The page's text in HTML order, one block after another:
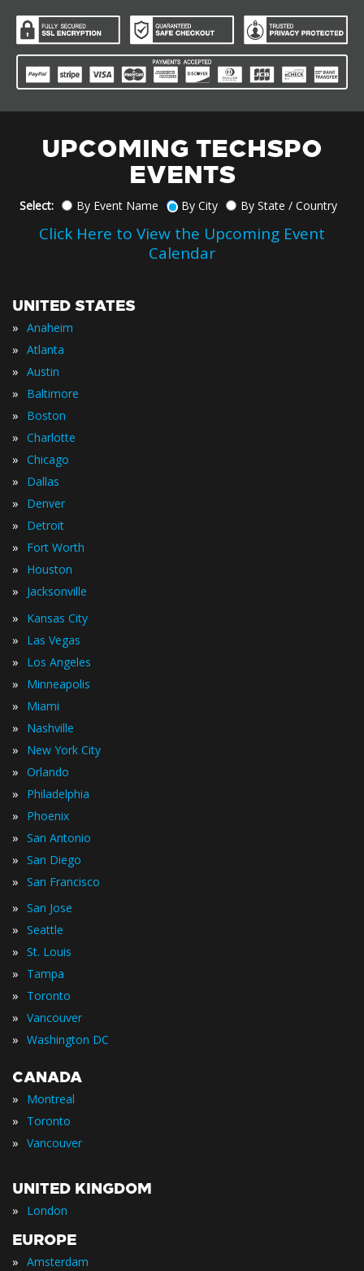
UPCOMING TECHSPO
EVENTS
Select: By Event Name By City By State / Country
Click Here to View the Upcoming Event
Calendar
UNITED STATES
» Anaheim
» Atlanta
» Austin
» Baltimore
» Boston
» Charlotte
» Chicago
» Dallas
» Denver
» Detroit
» Fort Worth
» Houston
» Jacksonville
» Kansas City
» Las Vegas
» Los Angeles
» Minneapolis
» Miami
» Nashville
» New York City
» Orlando
» Philadelphia
» Phoenix
» San Antonio
» San Diego
» San Francisco
» San Jose
» Seattle
» St. Louis
» Tampa
» Toronto
» Vancouver
» Washington DC
CANADA
» Montreal
» Toronto
» Vancouver
UNITED KINGDOM
» London
EUROPE
» Amsterdam